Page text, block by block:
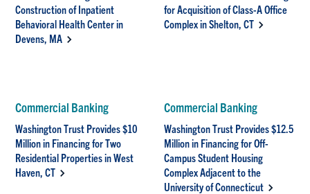
Construction of Inpatient
Behavioral Health Center in
Devens, MA
for Acquisition of Class-A Office
Complex in Shelton, CT
Commercial Banking
Washington Trust Provides $10
Million in Financing for Two
Residential Properties in West
Haven, CT
Commercial Banking
Washington Trust Provides $12.5
Million in Financing for Off-
Campus Student Housing
Complex Adjacent to the
University of Connecticut